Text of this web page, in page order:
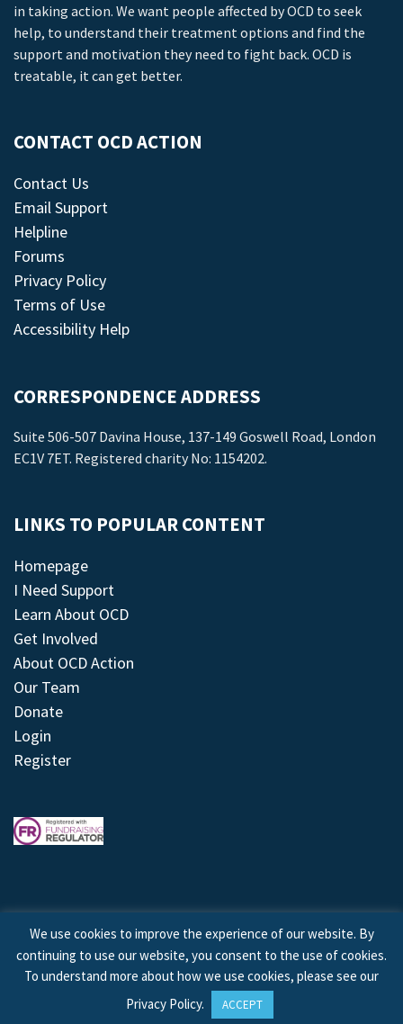
in taking action. We want people affected by OCD to seek
help, to understand their treatment options and find the
support and motivation they need to fight back. OCD is
treatable, it can get better.
CONTACT OCD ACTION
Contact Us
Email Support
Helpline
Forums
Privacy Policy
Terms of Use
Accessibility Help
CORRESPONDENCE ADDRESS
Suite 506-507 Davina House, 137-149 Goswell Road, London
EC1V 7ET. Registered charity No: 1154202.
LINKS TO POPULAR CONTENT
Homepage
I Need Support
Learn About OCD
Get Involved
About OCD Action
Our Team
Donate
Login
Register
© 2026 © Copyright OCD Action. All Rights Reserved.
Site byTreeline Digital
We use cookies to improve the experience of our website. By
continuing to use our website, you consent to the use of cookies.
To understand more about how we use cookies, please see our
Privacy Policy. ACCEPT